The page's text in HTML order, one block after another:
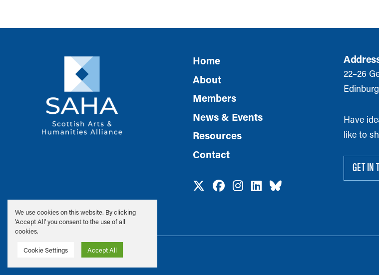
Home
About
Members
News & Events
Resources
Contact
22–26
Have
like to
GET IN
Privacy & Cookie Policy
We use cookies on this website. By clicking
'Accept All' you consent to the use of all
cookies.
Cookie Settings Accept All